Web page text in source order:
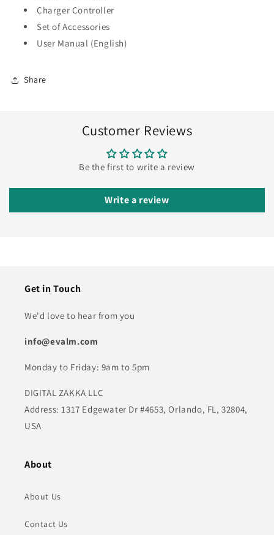
Charger Controller
Set of Accessories
User Manual (English)
Share
Customer Reviews
Be the first to write a review
Write a review
Get in Touch
We'd love to hear from you
info@evalm.com
Monday to Friday: 9am to 5pm
DIGITAL ZAKKA LLC
Address: 1317 Edgewater Dr #4653, Orlando, FL, 32804,
USA
About
About Us
Contact Us